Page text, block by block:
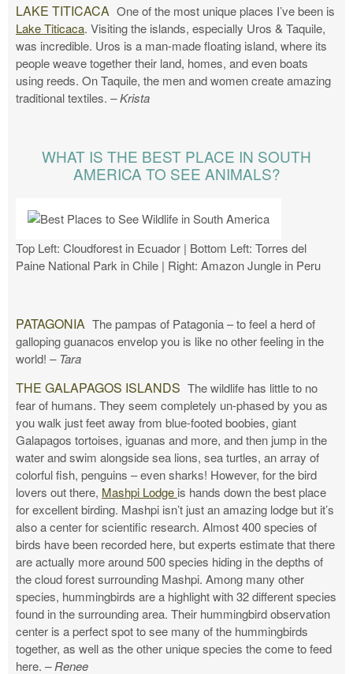
LAKE TITICACA One of the most unique places I’ve been is
Lake Titicaca. Visiting the islands, especially Uros & Taquile,
was incredible. Uros is a man-made floating island, where its
people weave together their land, homes, and even boats
using reeds. On Taquile, the men and women create amazing
traditional textiles. – Krista
WHAT IS THE BEST PLACE IN SOUTH
AMERICA TO SEE ANIMALS?
Top Left: Cloudforest in Ecuador | Bottom Left: Torres del
Paine National Park in Chile | Right: Amazon Jungle in Peru
PATAGONIA The pampas of Patagonia – to feel a herd of
galloping guanacos envelop you is like no other feeling in the
world! – Tara
THE GALAPAGOS ISLANDS The wildlife has little to no
fear of humans. They seem completely un-phased by you as
you walk just feet away from blue-footed boobies, giant
Galapagos tortoises, iguanas and more, and then jump in the
water and swim alongside sea lions, sea turtles, an array of
colorful fish, penguins – even sharks! However, for the bird
lovers out there, Mashpi Lodge is hands down the best place
for excellent birding. Mashpi isn’t just an amazing lodge but it’s
also a center for scientific research. Almost 400 species of
birds have been recorded here, but experts estimate that there
are actually more around 500 species hiding in the depths of
the cloud forest surrounding Mashpi. Among many other
species, hummingbirds are a highlight with 32 different species
found in the surrounding area. Their hummingbird observation
center is a perfect spot to see many of the hummingbirds
together, as well as the other unique species the come to feed
here. – Renee